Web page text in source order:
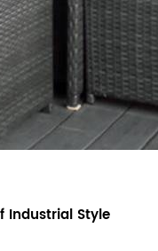
Industrial Style